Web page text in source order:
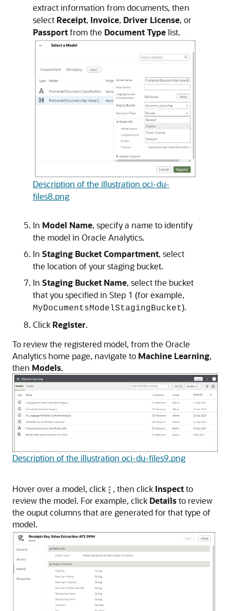
extract information from documents, then
select Receipt, Invoice, Driver License, or
Passportfrom the Document Typelist.
Description of the illustration oci-du-
files8.png
In Model Name, specify a name to identify
the model in Oracle Analytics.
In Staging Bucket Compartment, select
the location of your staging bucket.
In Staging Bucket Name, select the bucket
that you specified in Step 1 (for example,
MyDocumentsModelStagingBucket).
Click Register.
To review the registered model, from the Oracle
Analytics home page, navigate to Machine Learning,
then Models.
Description of the illustration oci-du-files9.png
Hover over a model, click , then click Inspectto
review the model. For example, click Detailsto review
the ouput columns that are generated for that type of
model.